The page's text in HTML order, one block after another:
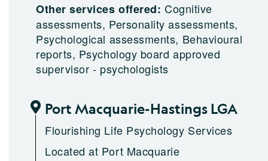
Other services offered: Cognitive
assessments, Personality assessments,
Psychological assessments, Behavioural
reports, Psychology board approved
supervisor - psychologists
Port Macquarie-Hastings LGA
Flourishing Life Psychology Services
Located at Port Macquarie